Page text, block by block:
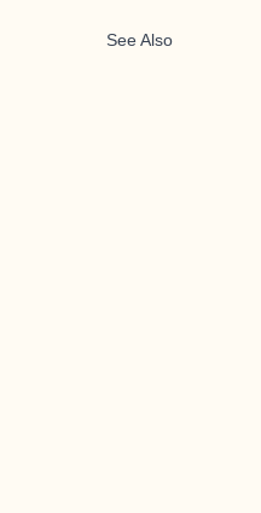
See Also